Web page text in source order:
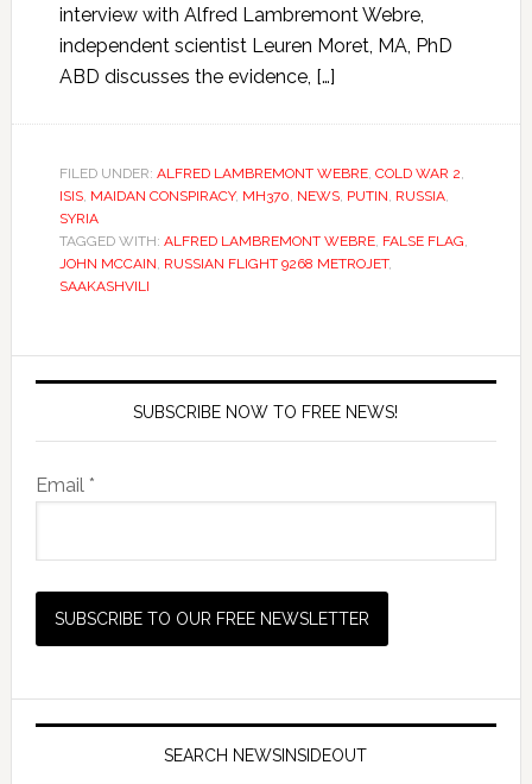
interview with Alfred Lambremont Webre,
independent scientist Leuren Moret, MA, PhD
ABD discusses the evidence, […]
FILED UNDER: ALFRED LAMBREMONT WEBRE, COLD WAR 2,
ISIS, MAIDAN CONSPIRACY, MH370, NEWS, PUTIN, RUSSIA,
SYRIA
TAGGED WITH: ALFRED LAMBREMONT WEBRE, FALSE FLAG,
JOHN MCCAIN, RUSSIAN FLIGHT 9268 METROJET,
SAAKASHVILI
SUBSCRIBE NOW TO FREE NEWS!
Email *
SEARCH NEWSINSIDEOUT